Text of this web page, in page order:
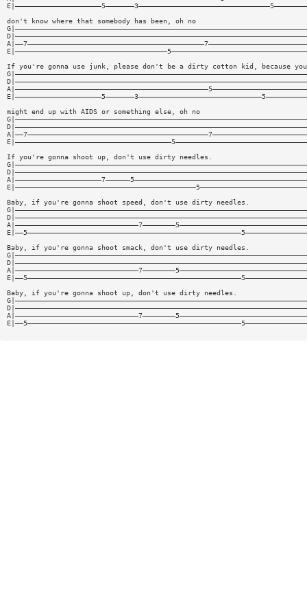
don't know where that somebody has been, oh no
If you're gonna use junk, please don't be a dirty cotton kid, because you
might end up with AIDS or something else, oh no
If you're gonna shoot up, don't use dirty needles.
Baby, if you're gonna shoot speed, don't use dirty needles.
Baby, if you're gonna shoot smack, don't use dirty needles.
Baby, if you're gonna shoot up, don't use dirty needles.